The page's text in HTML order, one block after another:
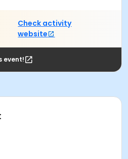
Check activity
website
event!